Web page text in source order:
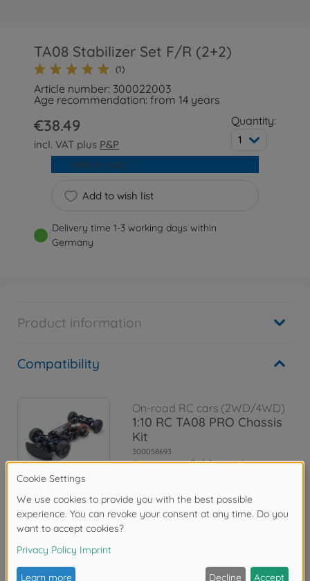
TA08 Stabilizer Set F/R (2+2)
(1)
Article number: 300022003
Age recommendation: from 14 years
€38.49
incl. VAT plus P&P
Quantity:
1
Add to wish list
Add to cart
Delivery time 1-3 working days within
Germany
Product information
Compatibility
On-road RC cars (2WD/4WD)
1:10 RC TA08 PRO Chassis
Kit
300058693
soon available again
Reviews (1)
FAQ